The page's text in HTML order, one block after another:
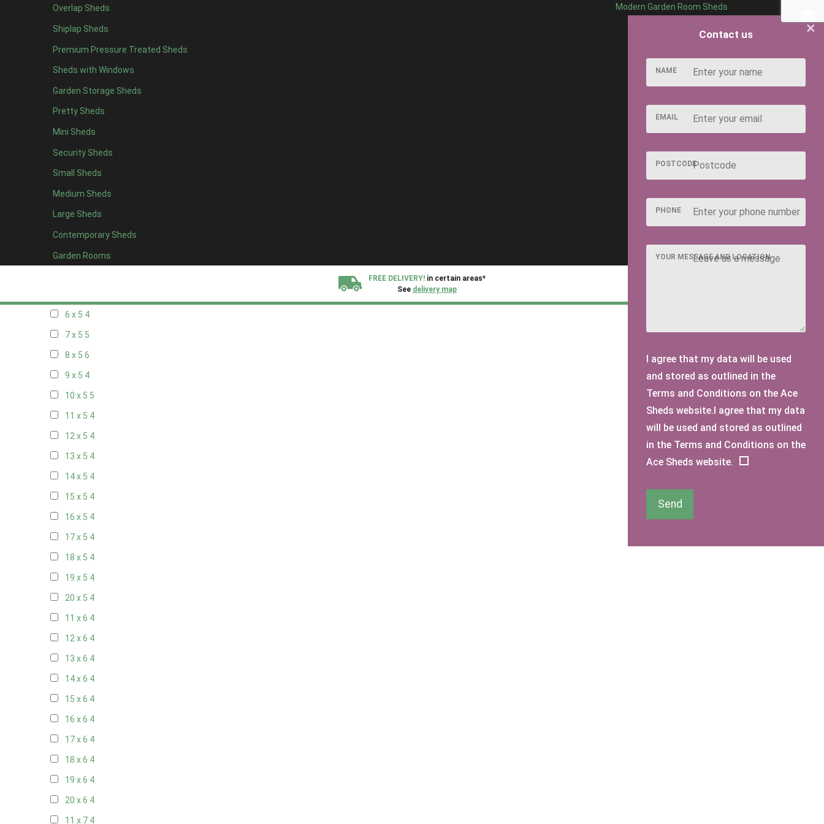
Overlap Sheds
Shiplap Sheds
Premium Pressure Treated Sheds
Sheds with Windows
Garden Storage Sheds
Pretty Sheds
Mini Sheds
Security Sheds
Small Sheds
Medium Sheds
Large Sheds
Contemporary Sheds
Garden Rooms
Modern Garden Room Sheds
FREE DELIVERY! in certain areas*
See delivery map
7 x 4 7
8 x 48
9 x 46
10 x 47
11 x 46
12 x 46
13 x 44
14 x 44
15 x 44
16 x 44
17 x 44
18 x 44
19 x 44
6 x 5 4
7 x 5 5
8 x 5 6
9 x 5 4
10 x 5 5
11 x 5 4
12 x 5 4
13 x 5 4
14 x 5 4
15 x 5 4
16 x 5 4
17 x 5 4
18 x 5 4
19 x 5 4
20 x 5 4
11 x 6 4
12 x 6 4
13 x 6 4
14 x 6 4
15 x 6 4
16 x 6 4
17 x 6 4
18 x 6 4
19 x 6 4
20 x 6 4
11 x 7 4
×
Contact us
NAME
EMAIL
POSTCODE
PHONE
YOUR MESSAGE AND LOCATION
I agree that my data will be used
and stored as outlined in the
Terms and Conditions on the Ace
Sheds website.I agree that my data
will be used and stored as outlined
in the Terms and Conditions on the
Ace Sheds website.
Send